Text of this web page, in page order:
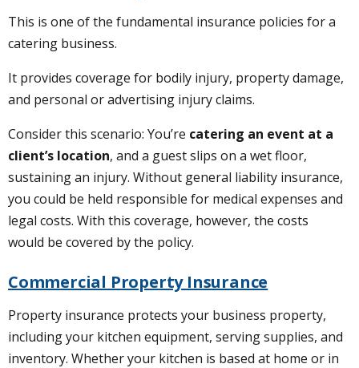
This is one of the fundamental insurance policies for a
catering business.
It provides coverage for bodily injury, property damage,
and personal or advertising injury claims.
Consider this scenario: You’re catering an event at a
client’s location, and a guest slips on a wet floor,
sustaining an injury. Without general liability insurance,
you could be held responsible for medical expenses and
legal costs. With this coverage, however, the costs
would be covered by the policy.
Commercial Property Insurance
Property insurance protects your business property,
including your kitchen equipment, serving supplies, and
inventory. Whether your kitchen is based at home or in